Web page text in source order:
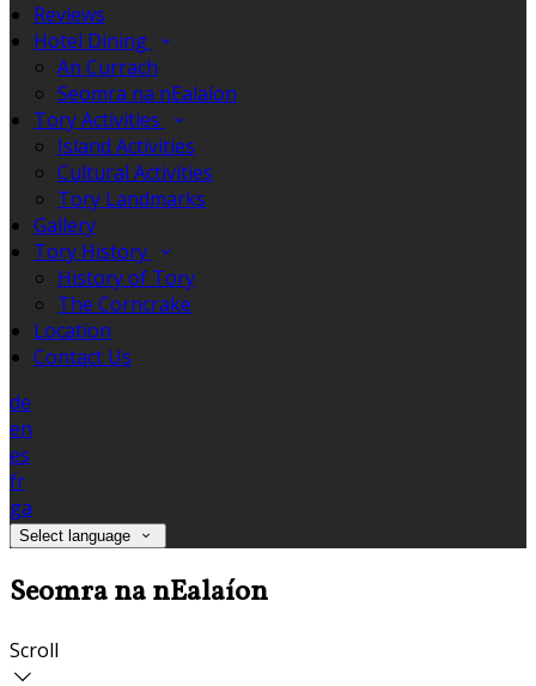
Reviews
Hotel Dining
An Currach
Seomra na nEalaíon
Tory Activities
Island Activities
Cultural Activities
Tory Landmarks
Gallery
Tory History
History of Tory
The Corncrake
Location
Contact Us
de
en
es
fr
ga
Select language
Seomra na nEalaíon
Scroll